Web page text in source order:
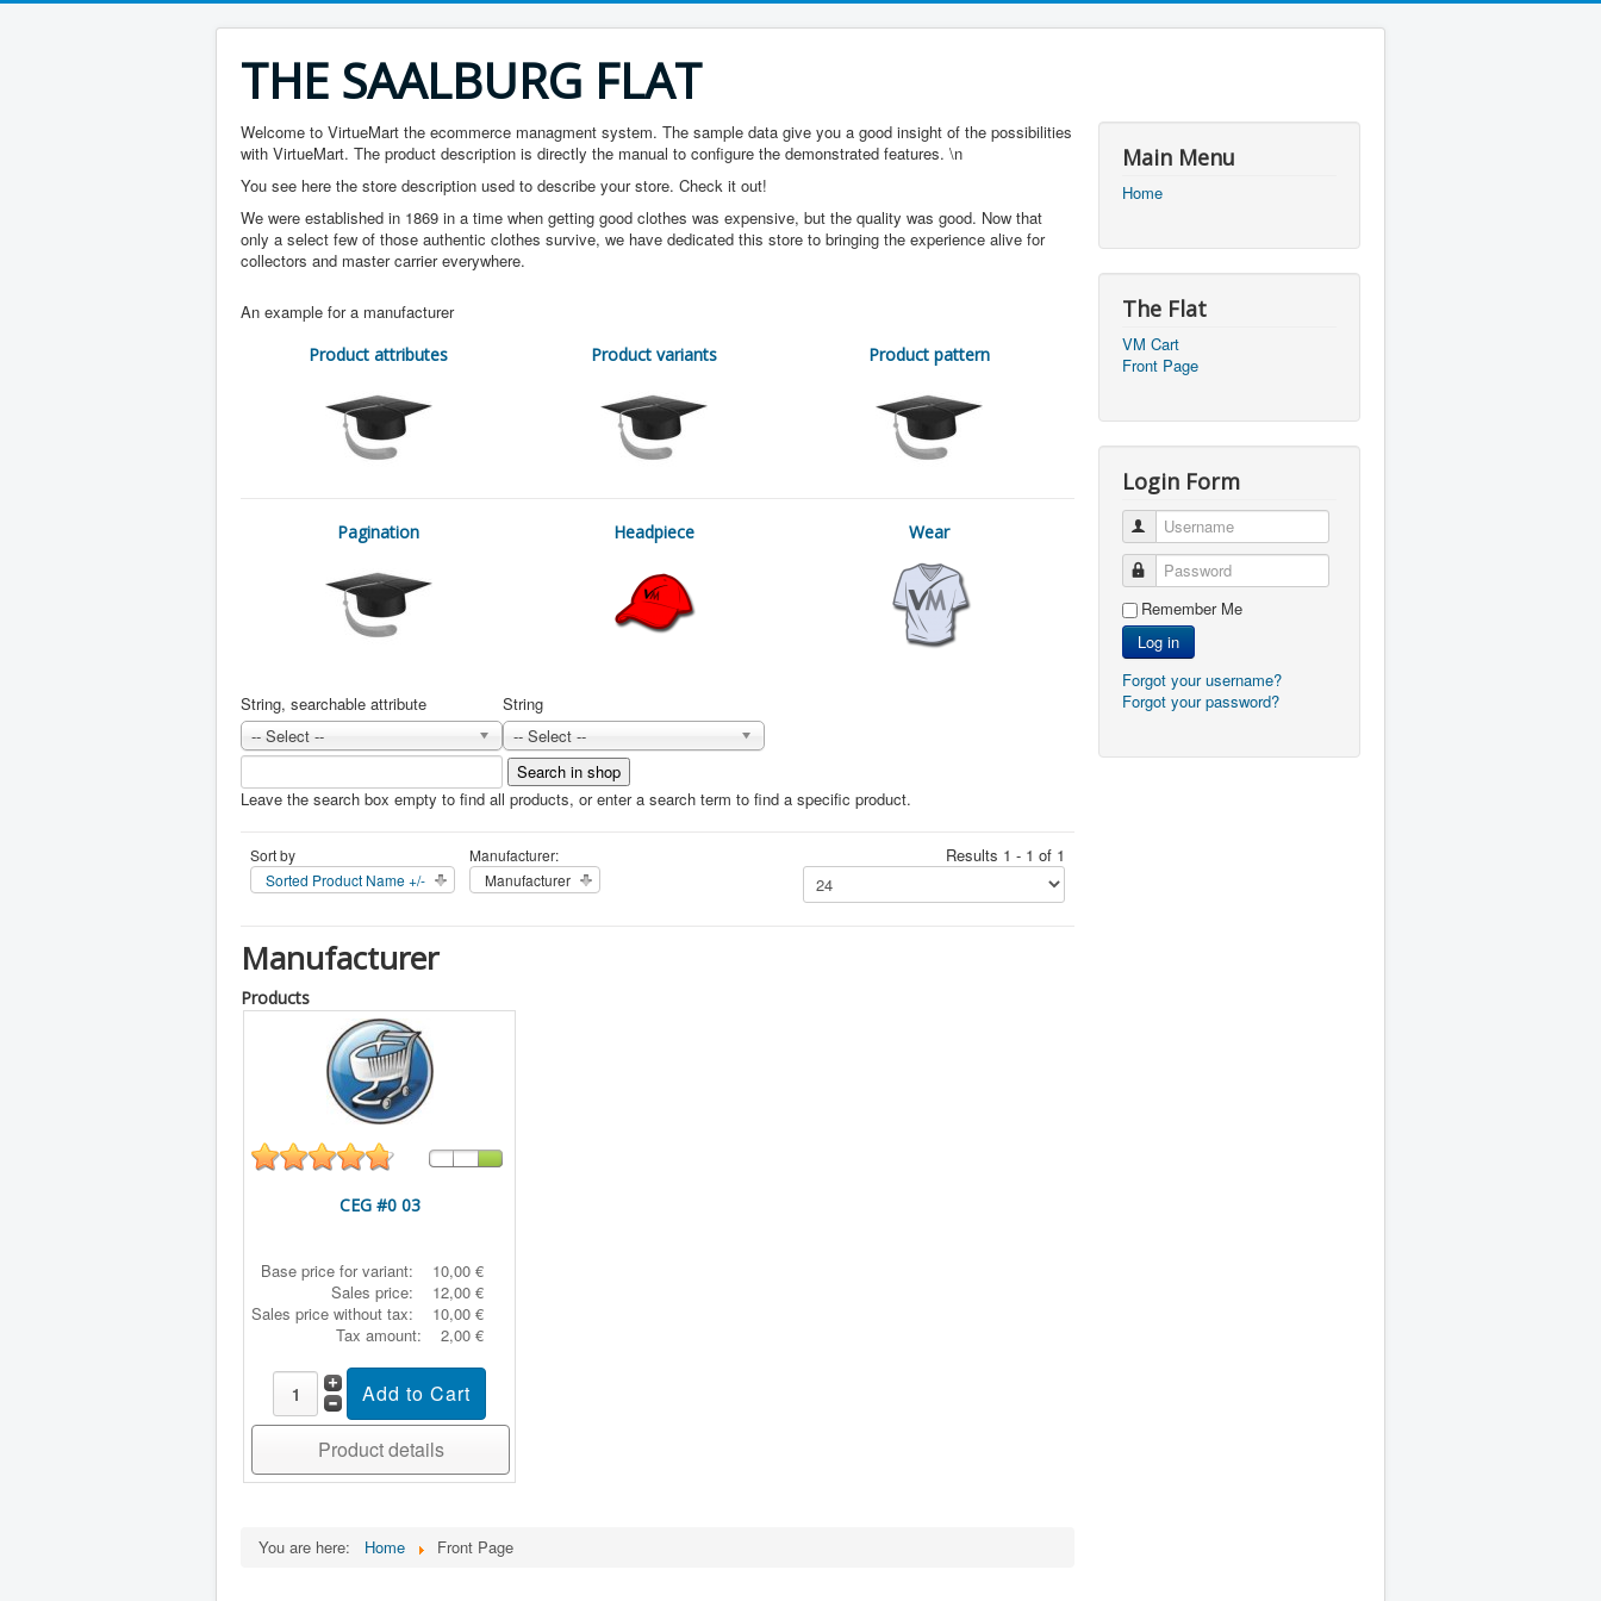
THE SAALBURG FLAT
Welcome to VirtueMart the ecommerce managment system. The sample data give you a good insight of the possibilities
with VirtueMart. The product description is directly the manual to configure the demonstrated features. \n
You see here the store description used to describe your store. Check it out!
We were established in 1869 in a time when getting good clothes was expensive, but the quality was good. Now that
only a select few of those authentic clothes survive, we have dedicated this store to bringing the experience alive for
collectors and master carrier everywhere.
An example for a manufacturer
Product attributes
Product variants Product pattern
Pagination Headpiece Wear
String, searchable attribute
-- Select --
String
-- Select --
Leave the search box empty to find all products, or enter a search term to find a specific product.
Sort by
Sorted Product Name +/-
Manufacturer:
Manufacturer
Results 1 - 1 of 1
Manufacturer
Products
CEG #0 03
Base price for variant:
10,00 €
Sales price:
12,00 €
Sales price without tax:
10,00 €
Tax amount:
2,00 €
Product details
You are here: Home Front Page
Main Menu
Home
The Flat
VM Cart
Front Page
Login Form
Username
Password
Remember Me
Log in
Forgot your username?
Forgot your password?